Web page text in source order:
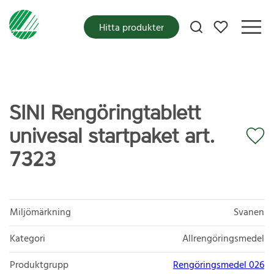
Mina favoriter
Hitta produkter
SINI Rengöringtablett
univesal startpaket art.
7323
Miljömärkning
Svanen
Kategori
Allrengöringsmedel
Produktgrupp
Rengöringsmedel 026